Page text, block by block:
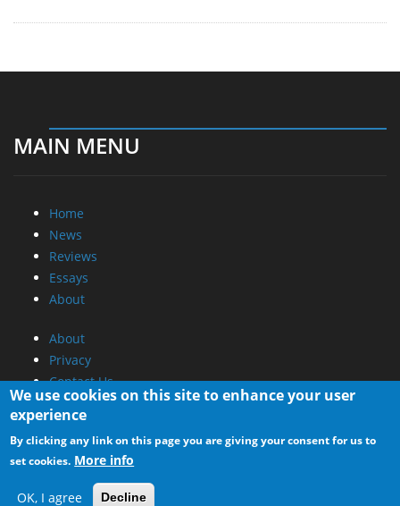
MAIN MENU
Home
News
Reviews
Essays
About
About
Privacy
Contact Us
Promotional Opportunities @ CdrInfo.com
Advertise on out site
Submit your News to our site
RSS Feed
We use cookies on this site to enhance your user
experience
By clicking any link on this page you are giving your consent for us to
set cookies. More info
OK, I agree Decline